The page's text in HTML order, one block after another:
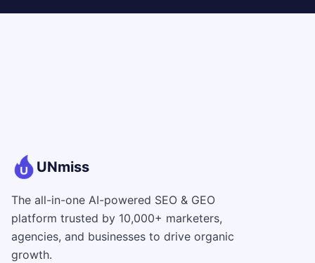
UNmiss
The all-in-one AI-powered SEO & GEO
platform trusted by 10,000+ marketers,
agencies, and businesses to drive organic
growth.